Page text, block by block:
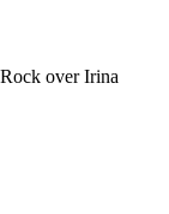
over Irina